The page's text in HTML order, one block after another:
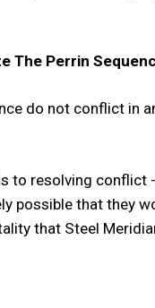
The Perrin
do not conflict in
resolving conflict
possible that they
that Steel